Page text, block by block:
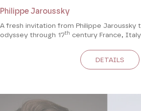
Philippe Jaroussky
A fresh invitation from Philippe Jaroussky
odyssey through 17th century France,
DETAILS